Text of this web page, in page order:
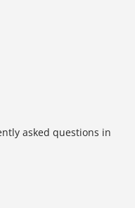
asked questions in